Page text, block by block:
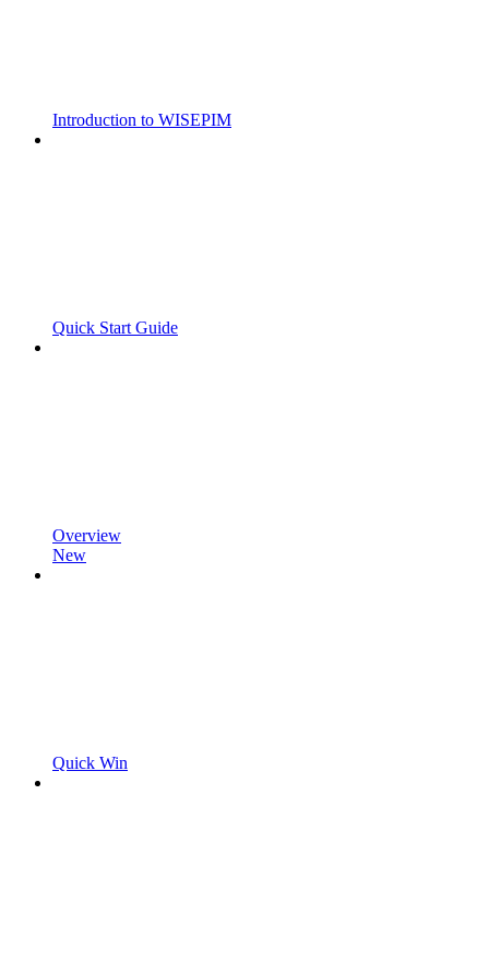
Introduction to WISEPIM
Quick Start Guide
Overview
New
Quick Win